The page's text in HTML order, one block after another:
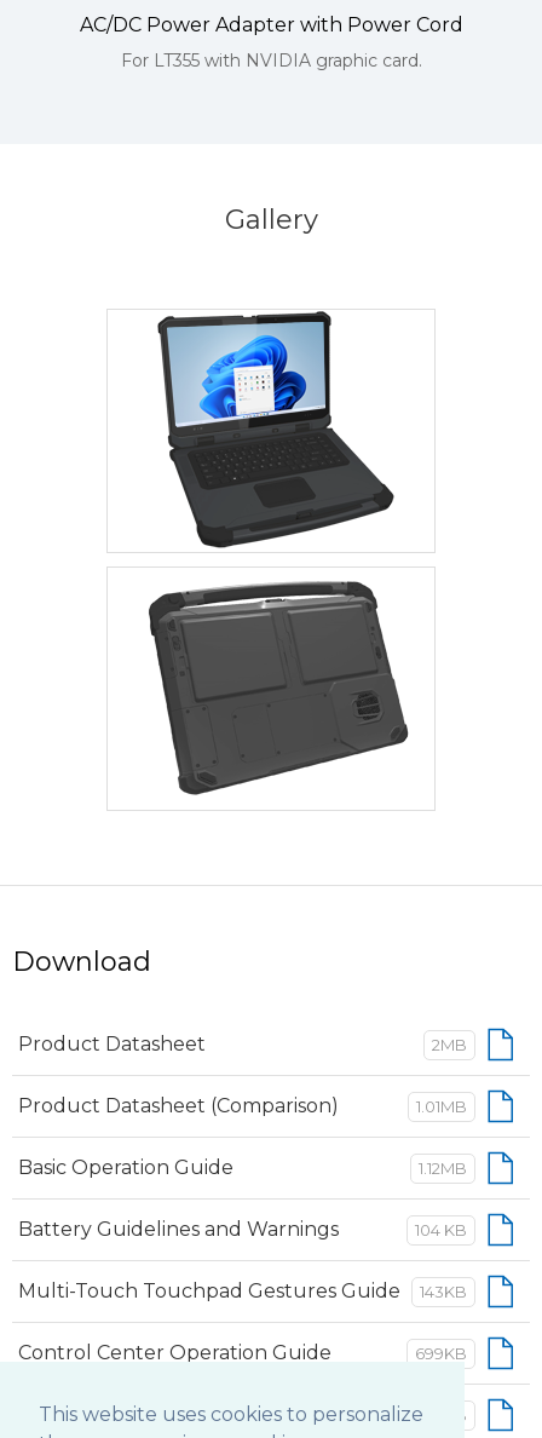
This website uses cookies to personalize
AC/DC Power Adapter with Power Cord
For LT355 with NVIDIA graphic card.
Gallery
Download
Product Datasheet 2MB
Product Datasheet (Comparison) 1.01MB
Basic Operation Guide 1.12MB
Battery Guidelines and Warnings 104 KB
Multi-Touch Touchpad Gestures Guide 143KB
Control Center Operation Guide 699KB
Button Manager Operation Guide 552KB